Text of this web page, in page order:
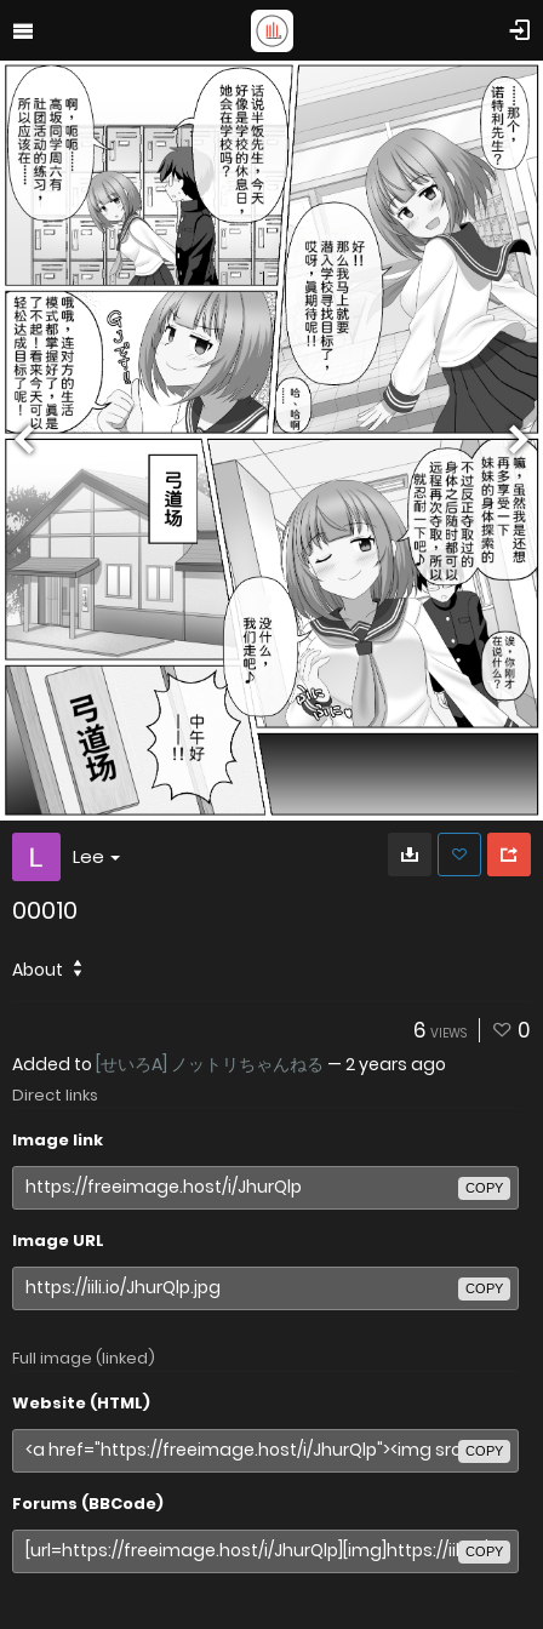
Lee
00010
About
6 VIEWS 0
Added to [せいろA] ノットリちゃんねる — 2 years ago
Direct links
Image link
COPY
Image URL
COPY
Full image (linked)
Website (HTML)
COPY
Forums (BBCode)
COPY